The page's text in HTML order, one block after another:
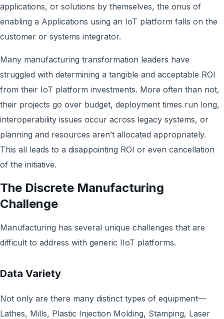
applications, or solutions by themselves, the onus of
enabling a Applications using an IoT platform falls on the
customer or systems integrator.
Many manufacturing transformation leaders have
struggled with determining a tangible and acceptable ROI
from their IoT platform investments. More often than not,
their projects go over budget, deployment times run long,
interoperability issues occur across legacy systems, or
planning and resources aren’t allocated appropriately.
This all leads to a disappointing ROI or even cancellation
of the initiative.
The Discrete Manufacturing
Challenge
Manufacturing has several unique challenges that are
difficult to address with generic IIoT platforms.
Data Variety
Not only are there many distinct types of equipment—
Lathes, Mills, Plastic Injection Molding, Stamping, Laser